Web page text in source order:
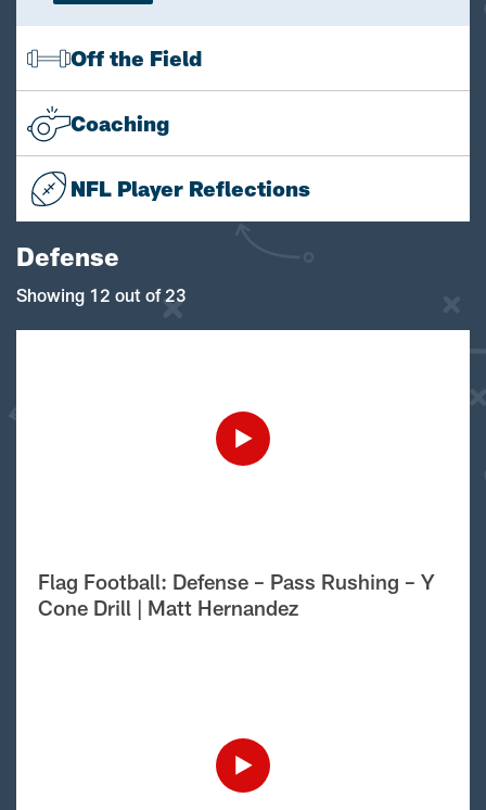
Off the Field
Coaching
NFL Player Reflections
Defense
Showing 12 out of 23
Flag Football: Defense – Pass Rushing – Y
Cone Drill | Matt Hernandez